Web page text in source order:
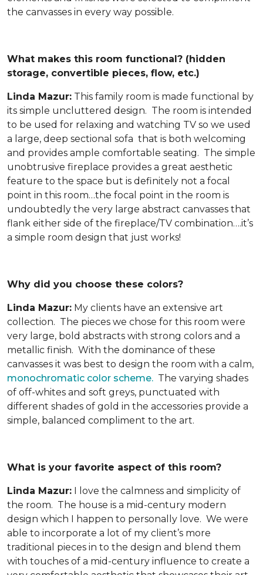
the canvasses in every way possible.
What makes this room functional? (hidden
storage, convertible pieces, flow, etc.)
Linda Mazur: This family room is made functional by
its simple uncluttered design. The room is intended
to be used for relaxing and watching TV so we used
a large, deep sectional sofa that is both welcoming
and provides ample comfortable seating. The simple
unobtrusive fireplace provides a great aesthetic
feature to the space but is definitely not a focal
point in this room…the focal point in the room is
undoubtedly the very large abstract canvasses that
flank either side of the fireplace/TV combination….it’s
a simple room design that just works!
Why did you choose these colors?
Linda Mazur: My clients have an extensive art
collection. The pieces we chose for this room were
very large, bold abstracts with strong colors and a
metallic finish. With the dominance of these
canvasses it was best to design the room with a calm,
monochromatic color scheme. The varying shades
of off-whites and soft greys, punctuated with
different shades of gold in the accessories provide a
simple, balanced compliment to the art.
What is your favorite aspect of this room?
Linda Mazur: I love the calmness and simplicity of
the room. The house is a mid-century modern
design which I happen to personally love. We were
able to incorporate a lot of my client’s more
traditional pieces in to the design and blend them
with touches of a mid-century influence to create a